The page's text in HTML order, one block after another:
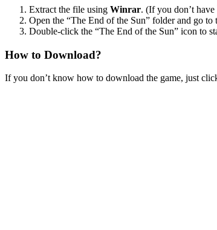
Extract the file using Winrar. (If you don’t have
Open the “The End of the Sun” folder and go to
Double-click the “The End of the Sun” icon to
How to Download?
If you don’t know how to download the game, just